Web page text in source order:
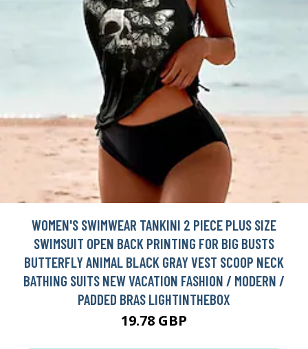
WOMEN'S SWIMWEAR TANKINI 2 PIECE PLUS SIZE
SWIMSUIT OPEN BACK PRINTING FOR BIG BUSTS
BUTTERFLY ANIMAL BLACK GRAY VEST SCOOP NECK
BATHING SUITS NEW VACATION FASHION / MODERN /
PADDED BRAS LIGHTINTHEBOX
19.78 GBP